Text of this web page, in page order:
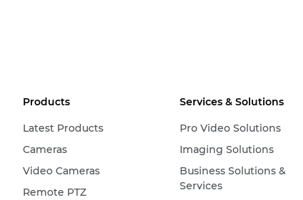
Products
Latest Products
Cameras
Video Cameras
Remote PTZ
Services & Solutions
Pro Video Solutions
Imaging Solutions
Business Solutions &
Services